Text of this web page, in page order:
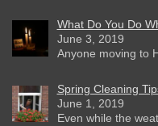
What Do You Do
June 3, 2019
Anyone moving to
Spring Cleaning
June 1, 2019
Even while the